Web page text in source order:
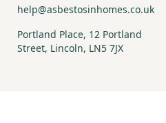
help@asbestosinhomes.co.uk
Portland Place, 12 Portland
Street, Lincoln, LN5 7JX